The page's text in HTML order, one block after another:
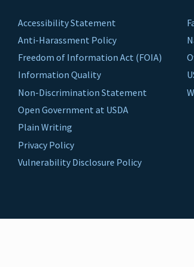
Accessibility Statement
Anti-Harassment Policy
Freedom of Information Act (FOIA)
Information Quality
Non-Discrimination Statement
Open Government at USDA
Plain Writing
Privacy Policy
Vulnerability Disclosure Policy